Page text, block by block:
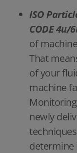
ISO
CODE 4u/
of
That
of your
machine
newly
determine